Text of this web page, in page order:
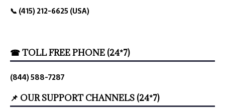
📞 (415) 212-6625 (USA)
☎ TOLL FREE PHONE (24*7)
(844) 588-7287
📌 OUR SUPPORT CHANNELS (24*7)